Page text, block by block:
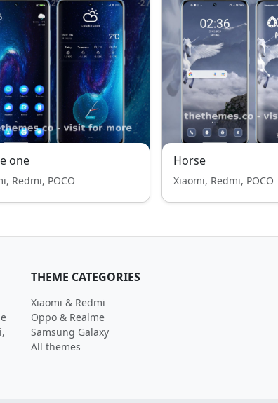
one
Redmi, POCO
Horse
Xiaomi, Redmi, POCO
THEME CATEGORIES
Xiaomi & Redmi
Oppo & Realme
Samsung Galaxy
All themes